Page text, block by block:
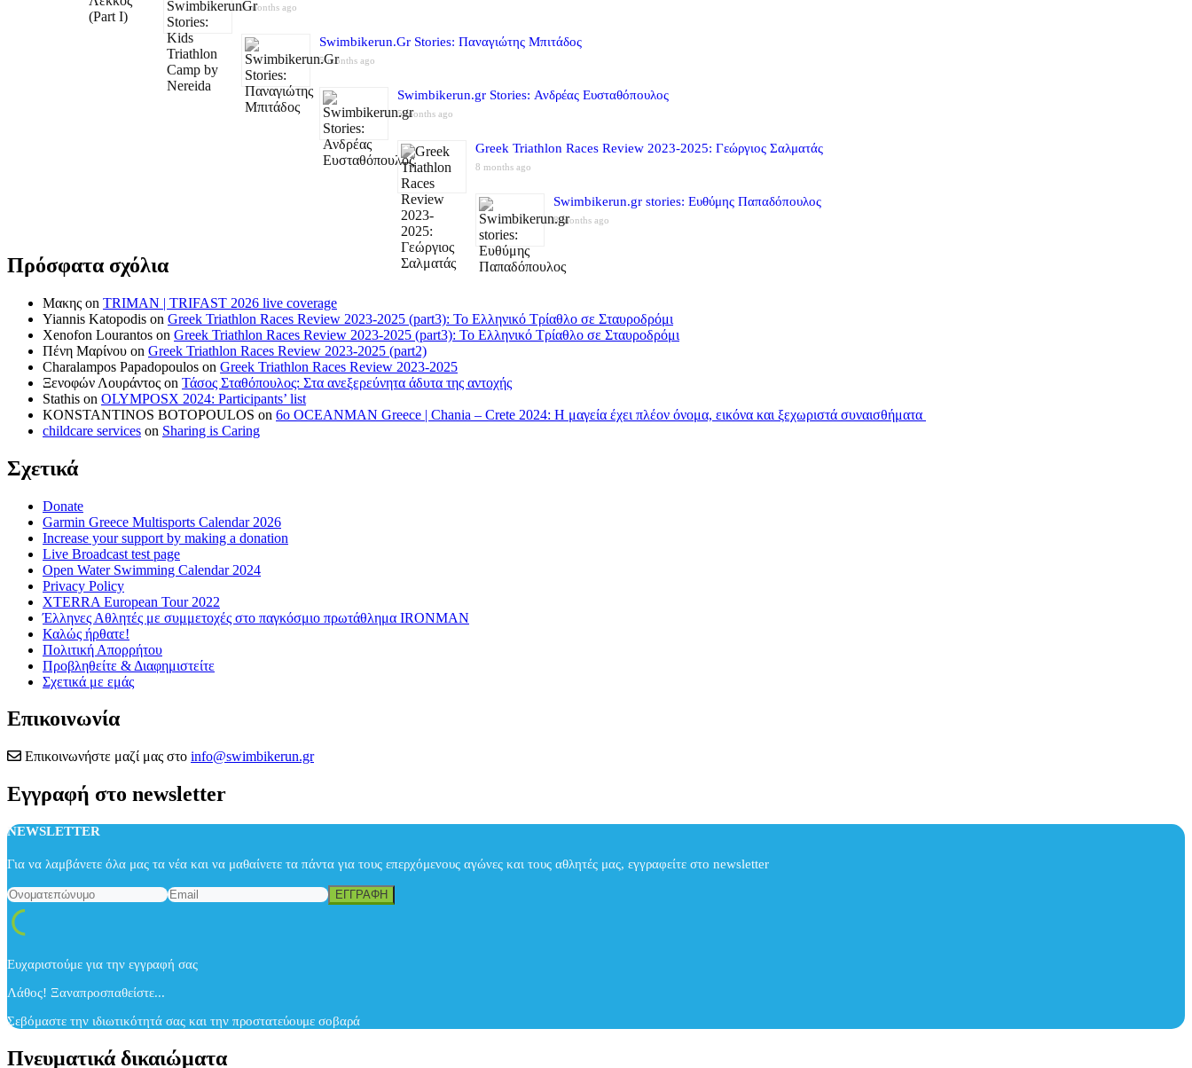
5 months ago
Swimbikerun.Gr Stories: Παναγιώτης Μπιτάδος
5 months ago
Swimbikerun.gr Stories: Ανδρέας Ευσταθόπουλος
5 months ago
Greek Triathlon Races Review 2023-2025: Γεώργιος Σαλματάς
8 months ago
Swimbikerun.gr stories: Ευθύμης Παπαδόπουλος
8 months ago
Πρόσφατα σχόλια
Μακης on TRIMAN | TRIFAST 2026 live coverage
Yiannis Katopodis on Greek Triathlon Races Review 2023-2025 (part3): Το Ελληνικό Τρίαθλο σε Σταυροδρόμι
Xenofon Lourantos on Greek Triathlon Races Review 2023-2025 (part3): Το Ελληνικό Τρίαθλο σε Σταυροδρόμι
Πένη Μαρίνου on Greek Triathlon Races Review 2023-2025 (part2)
Charalampos Papadopoulos on Greek Triathlon Races Review 2023-2025
Ξενοφών Λουράντος on Τάσος Σταθόπουλος: Στα ανεξερεύνητα άδυτα της αντοχής
Stathis on OLYMPOSX 2024: Participants’ list
KONSTANTINOS BOTOPOULOS on 6ο OCEANMAN Greece | Chania – Crete 2024: Η μαγεία έχει πλέον όνομα, εικόνα και ξεχωριστά συναισθήματα
childcare services on Sharing is Caring
Σχετικά
Donate
Garmin Greece Multisports Calendar 2026
Increase your support by making a donation
Live Broadcast test page
Open Water Swimming Calendar 2024
Privacy Policy
XTERRA European Tour 2022
Έλληνες Αθλητές με συμμετοχές στο παγκόσμιο πρωτάθλημα IRONMAN
Καλώς ήρθατε!
Πολιτική Απορρήτου
Προβληθείτε & Διαφημιστείτε
Σχετικά με εμάς
Επικοινωνία
Επικοινωνήστε μαζί μας στο info@swimbikerun.gr
Εγγραφή στο newsletter
NEWSLETTER
Για να λαμβάνετε όλα μας τα νέα και να μαθαίνετε τα πάντα για τους επερχόμενους αγώνες και τους αθλητές μας, εγγραφείτε στο newsletter
Ευχαριστούμε για την εγγραφή σας
Λάθος! Ξαναπροσπαθείστε...
Σεβόμαστε την ιδιωτικότητά σας και την προστατεύουμε σοβαρά
Πνευματικά δικαιώματα